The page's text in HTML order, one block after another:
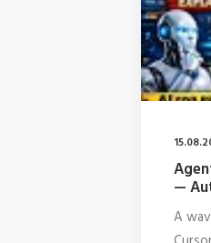
—
A